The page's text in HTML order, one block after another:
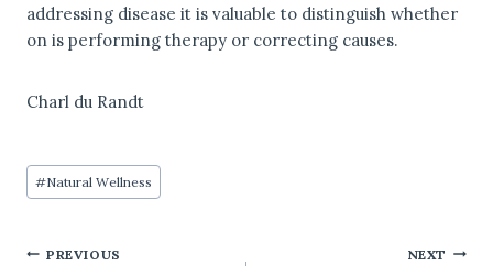
addressing disease it is valuable to distinguish whether
on is performing therapy or correcting causes.
Charl du Randt
Post
Tags:
#Natural Wellness
PREVIOUS NEXT